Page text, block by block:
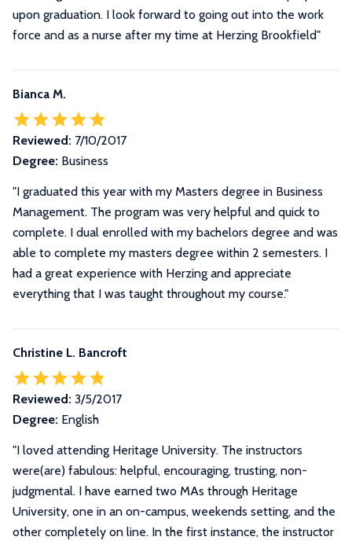
upon graduation. I look forward to going out into the work
force and as a nurse after my time at Herzing Brookfield"
Bianca M.
Reviewed: 7/10/2017
Degree: Business
"I graduated this year with my Masters degree in Business
Management. The program was very helpful and quick to
complete. I dual enrolled with my bachelors degree and was
able to complete my masters degree within 2 semesters. I
had a great experience with Herzing and appreciate
everything that I was taught throughout my course."
Christine L. Bancroft
Reviewed: 3/5/2017
Degree: English
"I loved attending Heritage University. The instructors
were(are) fabulous: helpful, encouraging, trusting, non-
judgmental. I have earned two MAs through Heritage
University, one in an on-campus, weekends setting, and the
other completely on line. In the first instance, the instructor